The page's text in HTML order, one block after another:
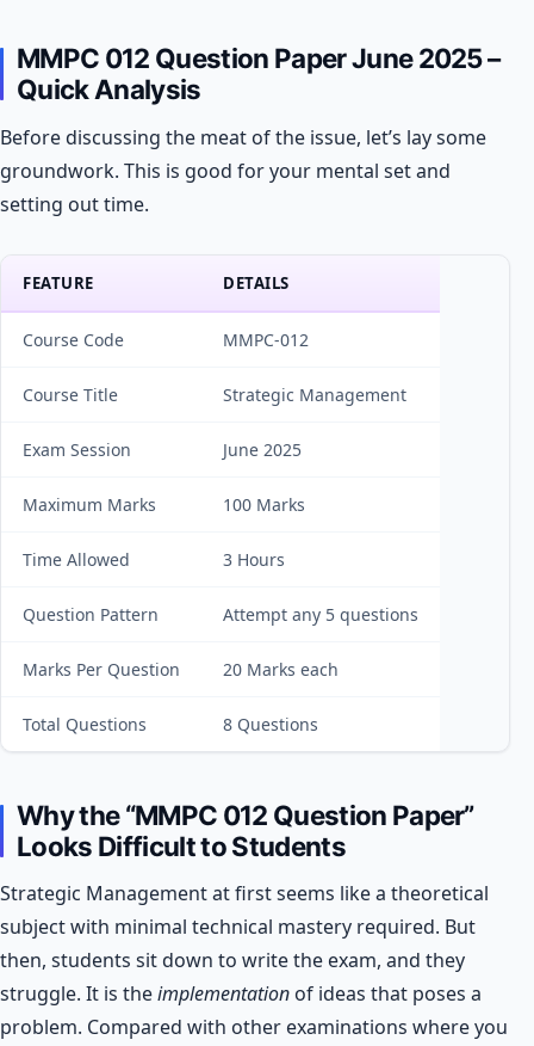
MMPC 012 Question Paper June 2025 –
Quick Analysis
Before discussing the meat of the issue, let’s lay some
groundwork. This is good for your mental set and
setting out time.
FEATURE DETAILS
Course Code MMPC-012
Course Title Strategic Management
Exam Session June 2025
Maximum Marks 100 Marks
Time Allowed 3 Hours
Question Pattern Attempt any 5 questions
Marks Per Question 20 Marks each
Total Questions 8 Questions
Why the “MMPC 012 Question Paper”
Looks Difficult to Students
Strategic Management at first seems like a theoretical
subject with minimal technical mastery required. But
then, students sit down to write the exam, and they
struggle. It is theimplementation of ideas that poses a
problem. Compared with other examinations where you